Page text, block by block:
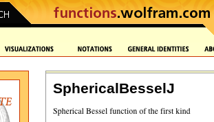
SphericalBesselJ